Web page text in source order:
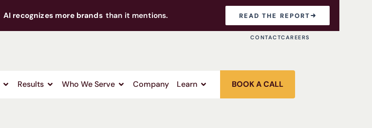
AI recognizes more brands than it mentions. READ THE REPORT
CONTACTCAREERS
Results Who We Serve Company Learn BOOK A CALL